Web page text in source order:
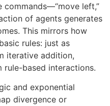
commands—“move left,”
of agents generates
This mirrors how
rules: just as
iterative addition,
rule-based interactions.
and exponential
divergence or